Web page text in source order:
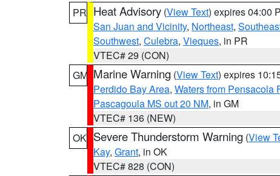
PR Heat Advisory (View Text) expires 04:00
San Juan and Vicinity, Northeast,
Southwest, Culebra, Vieques, in PR
VTEC# 29 (CON)
GM Marine Warning (View Text) expires
Perdido Bay Area, Waters from Pensacola
Pascagoula MS out 20 NM, in GM
VTEC# 136 (NEW)
OK Severe Thunderstorm Warning (View
Kay, Grant, in OK
VTEC# 828 (CON)